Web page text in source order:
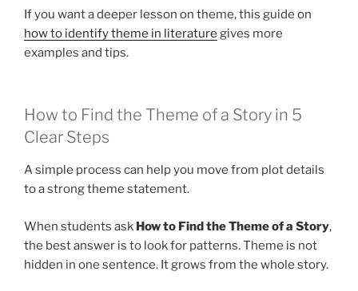
If you want a deeper lesson on theme, this guide on
how to identify theme in literature gives more
examples and tips.
How to Find the Theme of a Story in 5
Clear Steps
A simple process can help you move from plot details
to a strong theme statement.
When students ask How to Find the Theme of a Story,
the best answer is to look for patterns. Theme is not
hidden in one sentence. It grows from the whole story.